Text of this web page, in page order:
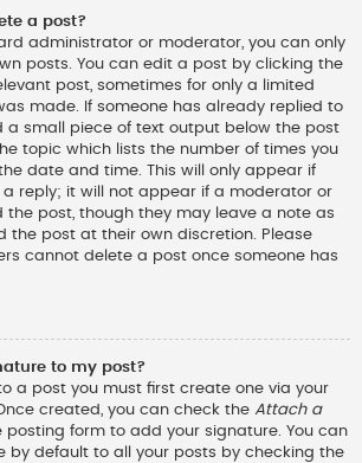
a post?
administrator or moderator, you can only
posts. You can edit a post by clicking the
post, sometimes for only a limited
made. If someone has already replied to
a small piece of text output below the post
topic which lists the number of times you
date and time. This will only appear if
reply; it will not appear if a moderator or
post, though they may leave a note as
the post at their own discretion. Please
cannot delete a post once someone has
to my post?
a post you must first create one via your
created, you can check the Attach a
posting form to add your signature. You can
by default to all your posts by checking the